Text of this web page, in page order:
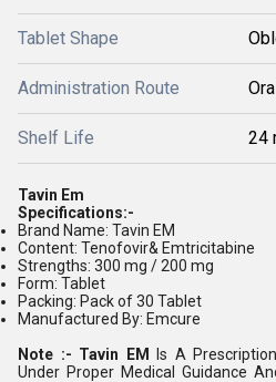
Tablet Shape
Administration Route
Shelf Life 24
Tavin Em
Specifications:-
Brand Name: Tavin EM
Content: Tenofovir& Emtricitabine
Strengths: 300 mg / 200 mg
Form: Tablet
Packing: Pack of 30 Tablet
Manufactured By: Emcure
Note :- Tavin EM
Is A
Under Proper Medical Guidance